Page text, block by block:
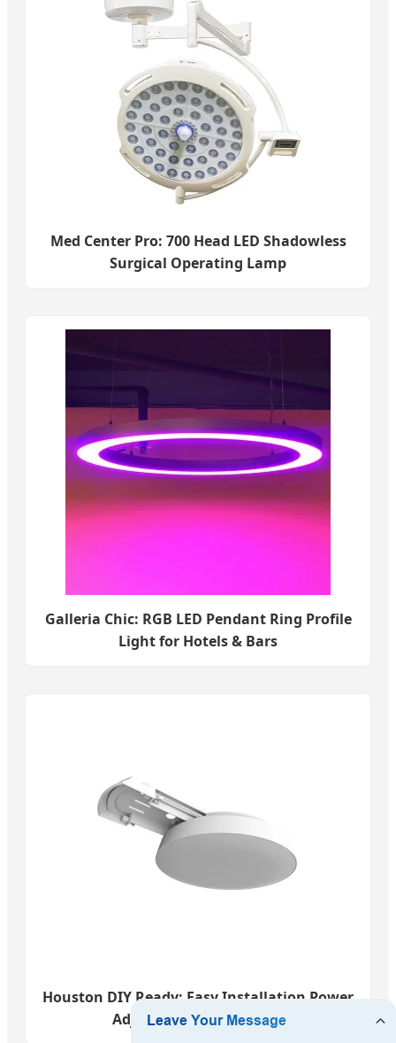
Med Center Pro: 700 Head LED Shadowless
Surgical Operating Lamp
Galleria Chic: RGB LED Pendant Ring Profile
Light for Hotels & Bars
Houston DIY Ready: Easy Installation Power
Adjustable 27W-45W LED